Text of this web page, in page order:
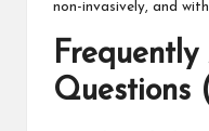
non-invasively, and
Frequently
Questions